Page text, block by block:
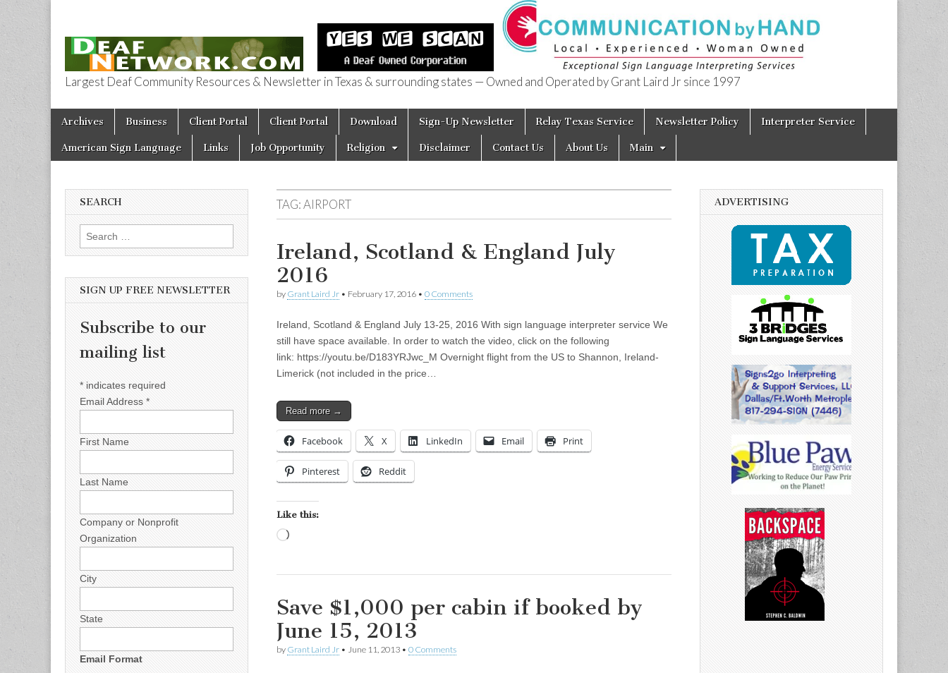
Deaf Network of Texas
Largest Deaf Community Resources & Newsletter in Texas & surrounding states — Owned and Operated by Grant Laird Jr since 1997
Main menu
Skip to content
Archives Business Client Portal Client Portal Download Sign-Up Newsletter Relay Texas Service Newsletter Policy Interpreter Service
American Sign Language Links Job Opportunity Religion Disclaimer Contact Us About Us Main
TAG:AIRPORT
Ireland, Scotland & England July
2016
by Grant Laird Jr • February 17, 2016 • 0 Comments
Ireland, Scotland & England July 13-25, 2016 With sign language interpreter service We
still have space available. In order to watch the video, click on the following
link: https://youtu.be/D183YRJwc_M Overnight flight from the US to Shannon, Ireland-
Limerick (not included in the price…
Read more →
Facebook X LinkedIn Email Print
Pinterest Reddit
Like this:
Save $1,000 per cabin if booked by
June 15, 2013
by Grant Laird Jr • June 11, 2013 • 0 Comments
SEARCH
Search for:
SIGN UP FREE NEWSLETTER
Subscribe to our
mailing list
* indicates required
Email Address *
First Name
Last Name
Company or Nonprofit
Organization
City
State
Email Format
ADVERTISING